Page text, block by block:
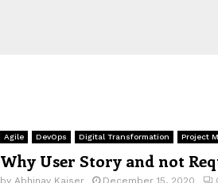
Agile DevOps Digital Transformation Project
Why User Story and not
by Abhinav Kaiser December 15, 2020